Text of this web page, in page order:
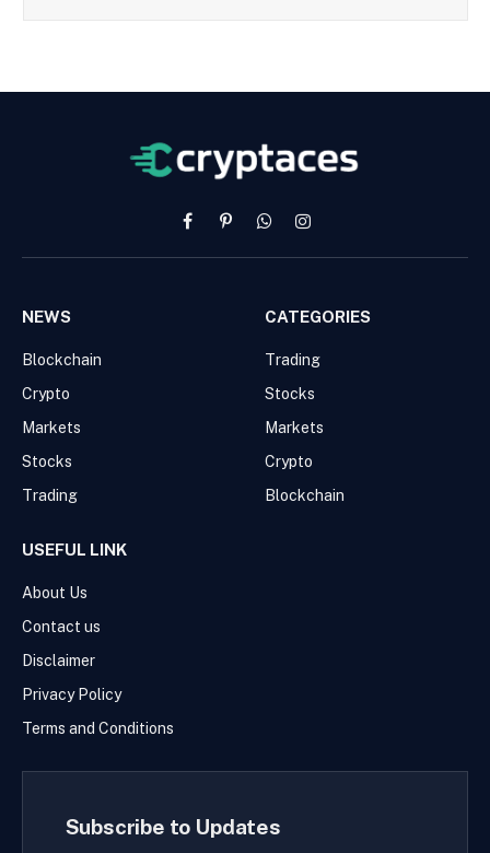
FacebookPinterestWhatsAppInstagram
NEWS
Blockchain
Crypto
Markets
Stocks
Trading
CATEGORIES
Trading
Stocks
Markets
Crypto
Blockchain
USEFUL LINK
About Us
Contact us
Disclaimer
Privacy Policy
Terms and Conditions
Subscribe to Updates